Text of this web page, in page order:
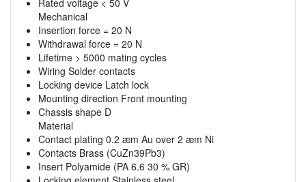
Mechanical
Insertion force = 20 N
Withdrawal force = 20 N
Lifetime > 5000 mating cycles
Wiring Solder contacts
Locking device Latch lock
Mounting direction Front mounting
Chassis shape D
Material
Contact plating 0.2 æm Au over 2 æm Ni
Contacts Brass (CuZn39Pb3)
Insert Polyamide (PA 6.6 30 % GR)